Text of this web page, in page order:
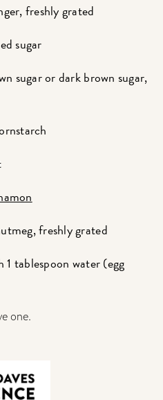
freshly grated
sugar
sugar or dark brown sugar,
freshly grated
1 tablespoon water (egg
one.